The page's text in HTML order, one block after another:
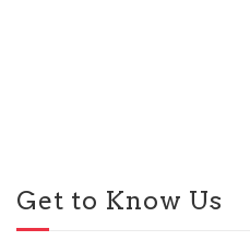
Get to Know Us